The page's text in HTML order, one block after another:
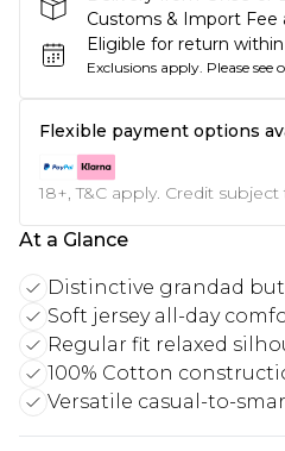
Customs & Import Fee
Eligible for return within
Exclusions apply. Please see
Flexible payment options
18+, T&C apply. Credit
At a Glance
Distinctive grandad
Soft jersey all-day
Regular fit relaxed
100% Cotton
Versatile casual-to-